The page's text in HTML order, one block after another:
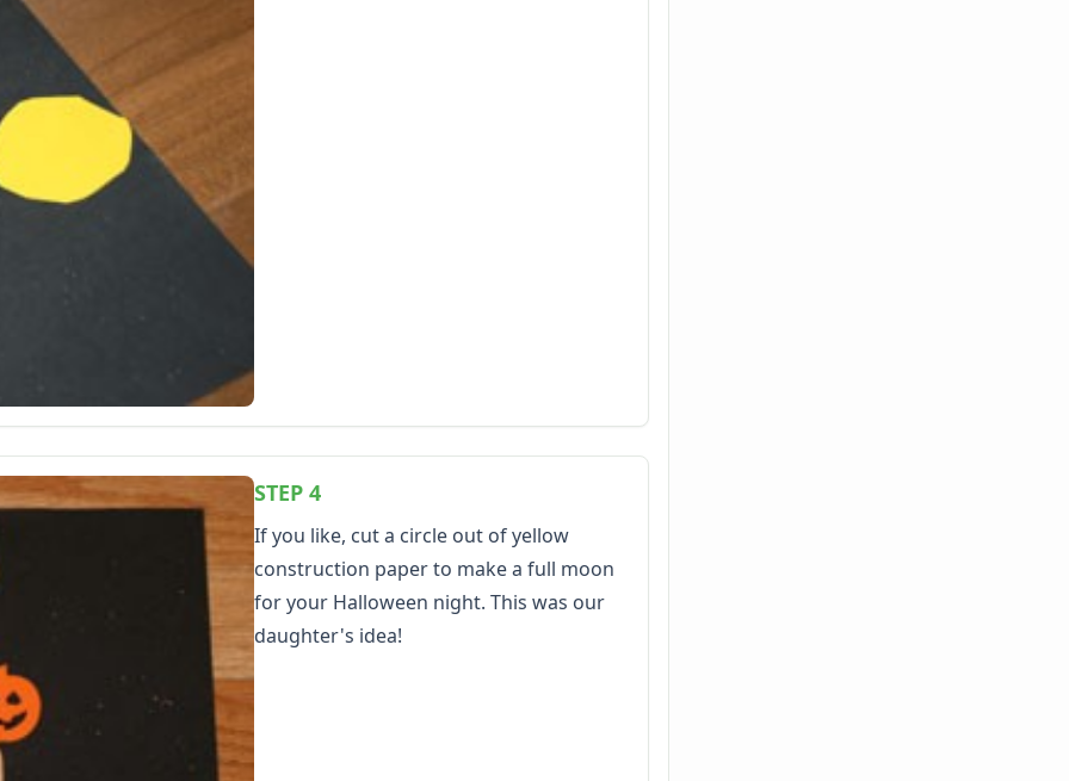
STEP 4
If you like, cut a circle out of yellow
construction paper to make a full moon
for your Halloween night. This was our
daughter's idea!